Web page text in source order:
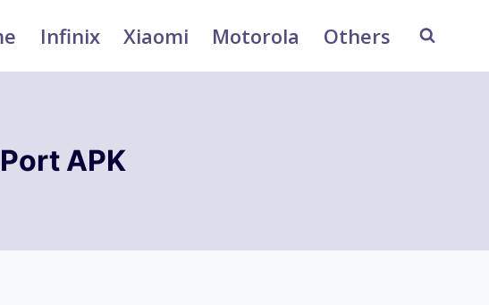
Infinix Xiaomi Motorola Others
APK